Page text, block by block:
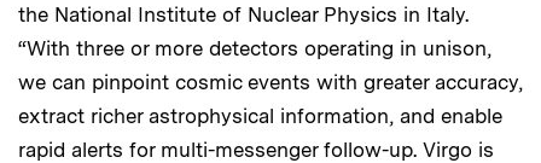
the National Institute of Nuclear Physics in Italy.
“With three or more detectors operating in unison,
we can pinpoint cosmic events with greater accuracy,
extract richer astrophysical information, and enable
rapid alerts for multi-messenger follow-up. Virgo is